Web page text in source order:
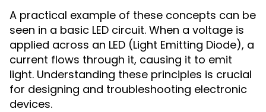
A practical example of these concepts can be
seen in a basic LED circuit. When a voltage is
applied across an LED (Light Emitting Diode), a
current flows through it, causing it to emit
light. Understanding these principles is crucial
for designing and troubleshooting electronic
devices.